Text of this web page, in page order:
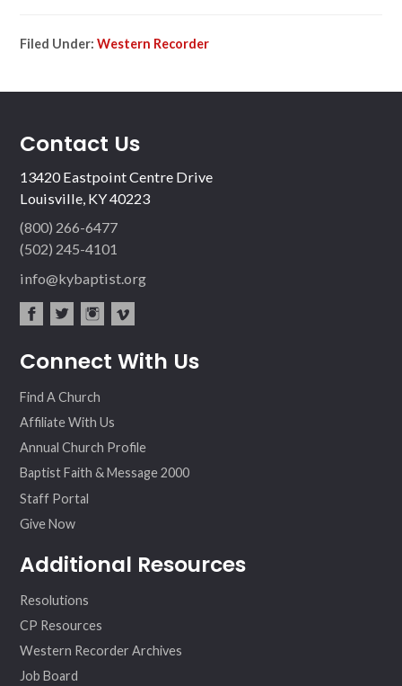
Filed Under:Western Recorder
Contact Us
13420 Eastpoint Centre Drive
Louisville, KY 40223
(800) 266-6477
(502) 245-4101
info@kybaptist.org
ebo ter
agr
eo
Connect With Us
Find A Church
Affiliate With Us
Annual Church Profile
Baptist Faith & Message 2000
Staff Portal
Give Now
Additional Resources
Resolutions
CP Resources
Western Recorder Archives
Job Board